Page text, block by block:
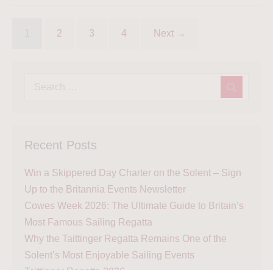
2 3 4 Next →
Recent Posts
Win a Skippered Day Charter on the Solent – Sign
Up to the Britannia Events Newsletter
Cowes Week 2026: The Ultimate Guide to Britain’s
Most Famous Sailing Regatta
Why the Taittinger Regatta Remains One of the
Solent’s Most Enjoyable Sailing Events